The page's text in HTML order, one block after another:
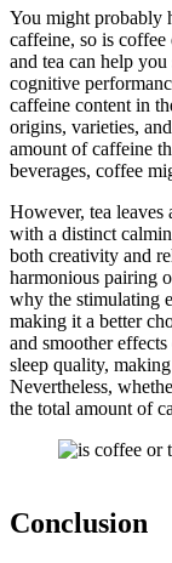
You might probably
caffeine, so is
and tea can help
cognitive
caffeine content in
origins, varieties,
amount of caffeine
beverages, coffee
However, tea leaves
with a distinct
both creativity and
harmonious pairing
why the stimulating
making it a better
and smoother
sleep quality,
Nevertheless,
the total amount of
Tea can
Conclusion